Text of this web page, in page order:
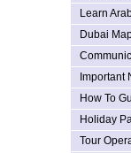
Learn
Dubai
Important
How To
Holiday
Tour